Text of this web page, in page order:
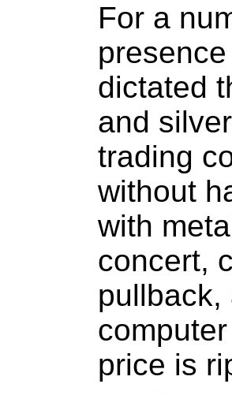
For a
dictated
and
trading
without
with
concert,
pullback,
price is